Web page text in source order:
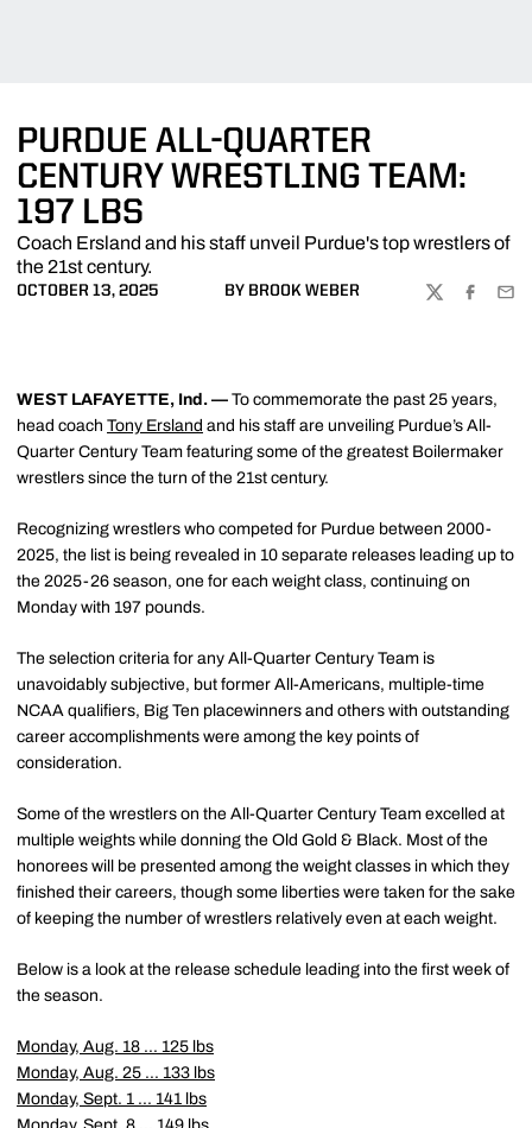
PURDUE ALL-QUARTER
CENTURY WRESTLING TEAM:
197 LBS
Coach Ersland and his staff unveil Purdue's top wrestlers of
the 21st century.
OCTOBER 13, 2025 BY BROOK WEBER
TWITTER
WEST LAFAYETTE, Ind. — To commemorate the past 25 years,
head coach Tony Ersland and his staff are unveiling Purdue’s All-
Quarter Century Team featuring some of the greatest Boilermaker
wrestlers since the turn of the 21st century.
Recognizing wrestlers who competed for Purdue between 2000-
2025, the list is being revealed in 10 separate releases leading up to
the 2025-26 season, one for each weight class, continuing on
Monday with 197 pounds.
The selection criteria for any All-Quarter Century Team is
unavoidably subjective, but former All-Americans, multiple-time
NCAA qualifiers, Big Ten placewinners and others with outstanding
career accomplishments were among the key points of
consideration.
Some of the wrestlers on the All-Quarter Century Team excelled at
multiple weights while donning the Old Gold & Black. Most of the
honorees will be presented among the weight classes in which they
finished their careers, though some liberties were taken for the sake
of keeping the number of wrestlers relatively even at each weight.
Below is a look at the release schedule leading into the first week of
the season.
Monday, Aug. 18 ... 125 lbs
Monday, Aug. 25 ... 133 lbs
Monday, Sept. 1 ... 141 lbs